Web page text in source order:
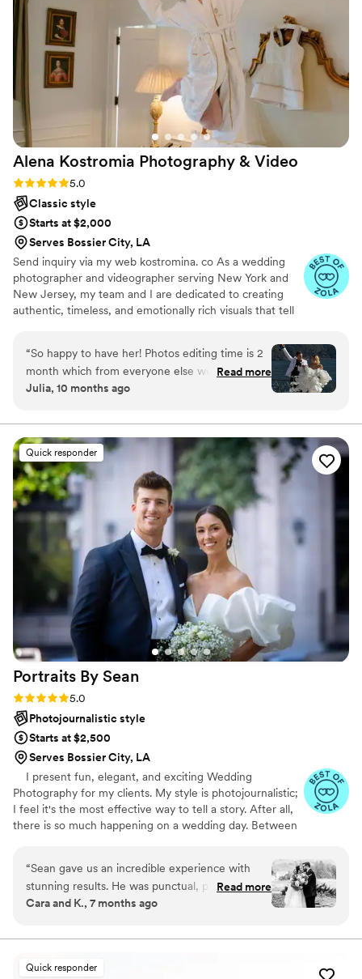
Alena Kostromia Photography & Video
Rating: 5.0 (57 reviews)
5.0
Classic style
Starts at $2,000
Serves Bossier City, LA
Send inquiry via my web kostromina. co As a wedding
photographer and videographer serving New York and
New Jersey, my team and I are dedicated to creating
authentic, timeless, and emotionally rich visuals that tell
experience in the industry, we've developed a keen eye
for capturing the natural nuances, energy, and
relationships that make each wedding unique. Our style
combines wedding photojournalism with fine art and
posing, allowing your photos to reflect the genuine
essence and emotion of your celebration.
“So happy to have her! Photos editing time is 2
month which from everyone else we have
spoke to - fastest time. Our wedding was
iPhone lol but I’m sure they are great”
Read more
Julia, 10 months ago
Quick responder
Portraits By Sean
Rating: 5.0 (47 reviews)
5.0
Photojournalistic style
Starts at $2,500
Serves Bossier City, LA
I present fun, elegant, and exciting Wedding
Photography for my clients. My style is photojournalistic;
I feel it's the most effective way to tell a story. After all,
there is so much happening on a wedding day. Between
most memorable moments will naturally occur. My goal
is to capture the emotions and memories of your day
through my lens. These recollections are your forever
keepsakes, a chapter of your life's story. Every image
you, and the next step in your journey. I appreciate you
“Sean gave us an incredible experience with
stunning results. He was punctual, professional,
and gave very clear instructions for his shoots.
process and involved in our special day. When it
was sure to stay out of the spotlight and took
Read more
Cara and K., 7 months ago
Quick responder